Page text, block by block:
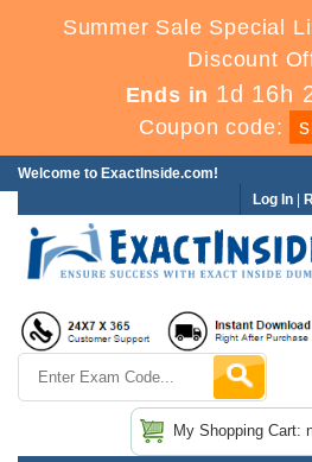
Summer Sale Special
Discount
Ends in 1d 16h
Coupon code:
Welcome to ExactInside.com!
Log In
My Shopping Cart: